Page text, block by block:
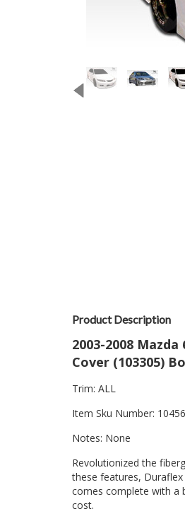
Product Description
2003-2008
Cover (103305)
Trim: ALL
Item Sku Number:
Notes: None
Revolutionized the
these features,
comes complete with a
cost.